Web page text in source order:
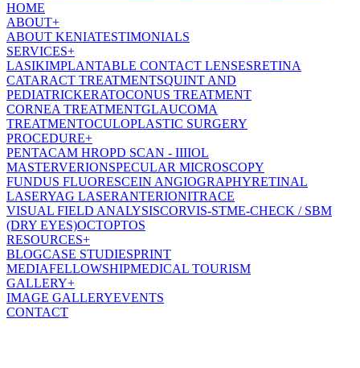
HOME
ABOUT+
ABOUT KENIATESTIMONIALS
SERVICES+
LASIKIMPLANTABLE CONTACT LENSESRETINA
CATARACT TREATMENTSQUINT AND
PEDIATRICKERATOCONUS TREATMENT
CORNEA TREATMENTGLAUCOMA
TREATMENTOCULOPLASTIC SURGERY
PROCEDURE+
PENTACAM HROPD SCAN - IIIIOL
MASTERVERIONSPECULAR MICROSCOPY
FUNDUS FLUORESCEIN ANGIOGRAPHYRETINAL
LASERYAG LASERANTERIONITRACE
VISUAL FIELD ANALYSISCORVIS-STME-CHECK / SBM
(DRY EYES)OCTOPTOS
RESOURCES+
BLOGCASE STUDIESPRINT
MEDIAFELLOWSHIPMEDICAL TOURISM
GALLERY+
IMAGE GALLERYEVENTS
CONTACT